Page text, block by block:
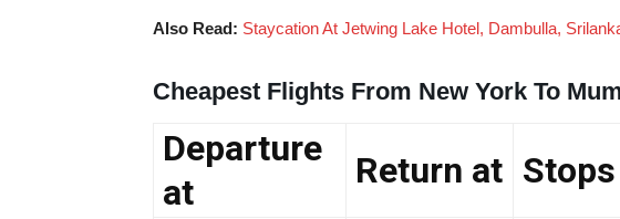
Also Read: Staycation At Jetwing Lake Hotel, Dambulla,
Cheapest Flights From New York To
Departure
at
Return at Stops